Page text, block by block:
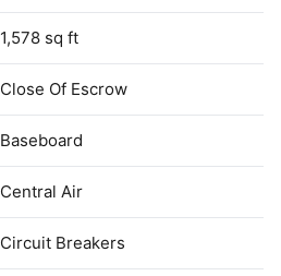
1,578 sq ft
Close Of Escrow
Baseboard
Central Air
Circuit Breakers